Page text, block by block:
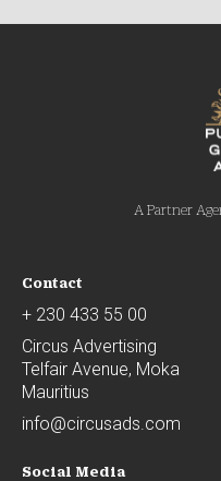
A Partner
Contact
+ 230 433 55 00
Circus Advertising
Telfair Avenue, Moka
Mauritius
info@circusads.com
Social Media